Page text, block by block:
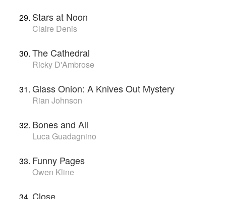
Stars at Noon
Claire Denis
The Cathedral
Ricky D'Ambrose
Glass Onion: A Knives Out Mystery
Rian Johnson
Bones and All
Luca Guadagnino
Funny Pages
Owen Kline
Close